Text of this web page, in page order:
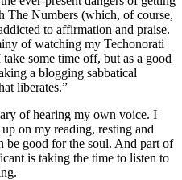
The Numbers (which, of course,
to affirmation and praise.
of watching my Techonorati
some time off, but as a good
a blogging sabbatical
liberates.”
of hearing my own voice. I
on my reading, resting and
be good for the soul. And part of
is taking the time to listen to